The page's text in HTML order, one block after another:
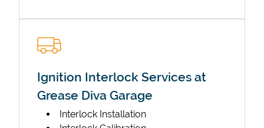
Ignition Interlock Services at
Grease Diva Garage
Interlock Installation